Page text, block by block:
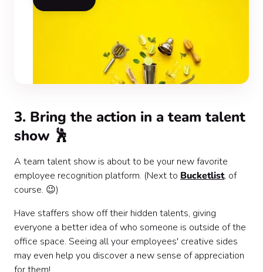
3. Bring the action in a team talent
show 🕺
A team talent show is about to be your new favorite
employee recognition platform. (Next to Bucketlist, of
course. 😉)
Have staffers show off their hidden talents, giving
everyone a better idea of who someone is outside of the
office space. Seeing all your employees' creative sides
may even help you discover a new sense of appreciation